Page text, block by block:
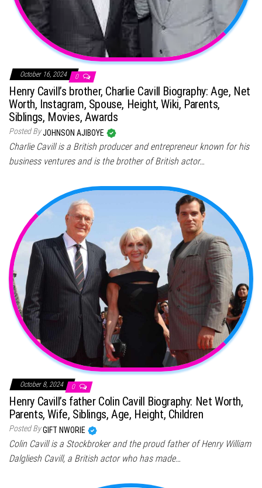
October 16, 2024 0
Henry Cavill’s brother, Charlie Cavill Biography: Age, Net
Worth, Instagram, Spouse, Height, Wiki, Parents,
Siblings, Movies, Awards
Posted ByJOHNSON AJIBOYE
Charlie Cavill is a British producer and entrepreneur known for his
business ventures and is the brother of British actor…
October 8, 2024 0
Henry Cavill’s father Colin Cavill Biography: Net Worth,
Parents, Wife, Siblings, Age, Height, Children
Posted ByGIFT NWORIE
Colin Cavill is a Stockbroker and the proud father of Henry William
Dalgliesh Cavill, a British actor who has made…